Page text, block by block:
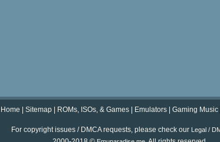
Home Sitemap ROMs, ISOs, & Games Emulators Gaming Music
For copyright issues / DMCA requests, please check our Legal /